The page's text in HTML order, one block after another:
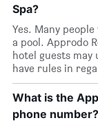
Spa?
Yes. Many
a pool. Approdo
hotel guests may
have rules in
What is the
phone number?